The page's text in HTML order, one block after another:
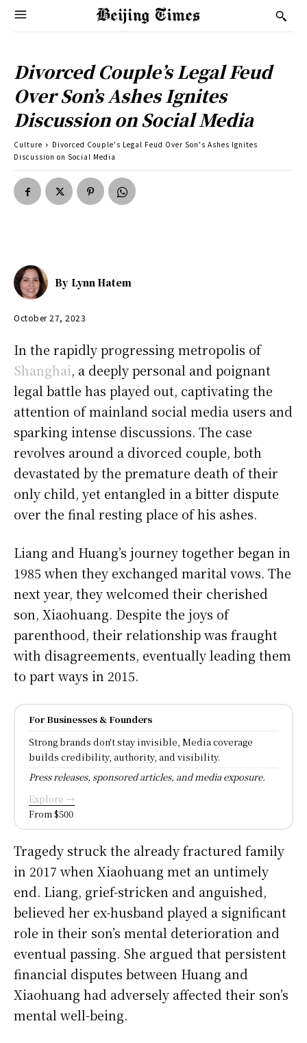
Divorced Couple’s Legal Feud
Over Son’s Ashes Ignites
Discussion on Social Media
Culture
Divorced Couple's Legal Feud Over Son's Ashes Ignites
Discussion on Social Media
By Lynn Hatem
October 27, 2023
In the rapidly progressing metropolis of
Shanghai, a deeply personal and poignant
legal battle has played out, captivating the
attention of mainland social media users and
sparking intense discussions. The case
revolves around a divorced couple, both
devastated by the premature death of their
only child, yet entangled in a bitter dispute
over the final resting place of his ashes.
Liang and Huang’s journey together began in
1985 when they exchanged marital vows. The
next year, they welcomed their cherished
son, Xiaohuang. Despite the joys of
parenthood, their relationship was fraught
with disagreements, eventually leading them
to part ways in 2015.
For Businesses & Founders
Strong brands don't stay invisible, Media coverage
builds credibility, authority, and visibility.
Press releases, sponsored articles, and media exposure.
Explore →
From $500
Tragedy struck the already fractured family
in 2017 when Xiaohuang met an untimely
end. Liang, grief-stricken and anguished,
believed her ex-husband played a significant
role in their son’s mental deterioration and
eventual passing. She argued that persistent
financial disputes between Huang and
Xiaohuang had adversely affected their son’s
mental well-being.